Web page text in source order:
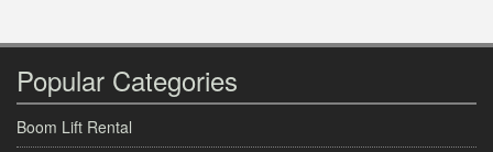
Popular Categories
Boom Lift Rental